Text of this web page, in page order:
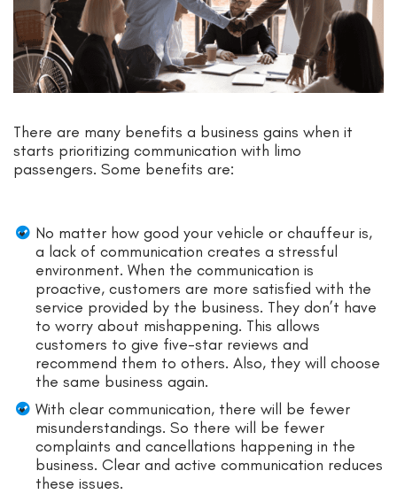
There are many benefits a business gains when it
starts prioritizing communication with limo
passengers. Some benefits are:
No matter how good your vehicle or chauffeur is,
a lack of communication creates a stressful
environment. When the communication is
proactive, customers are more satisfied with the
service provided by the business. They don’t have
to worry about mishappening. This allows
customers to give five-star reviews and
recommend them to others. Also, they will choose
the same business again.
With clear communication, there will be fewer
misunderstandings. So there will be fewer
complaints and cancellations happening in the
business. Clear and active communication reduces
these issues.